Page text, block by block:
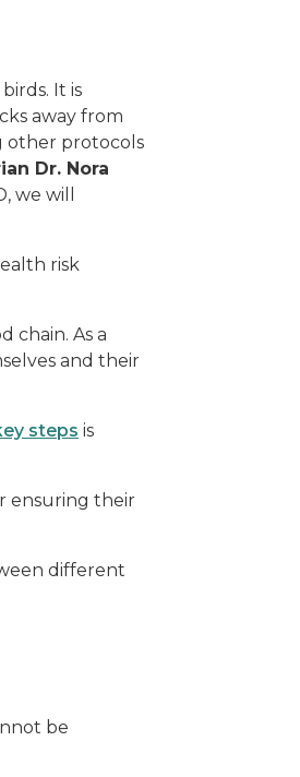
It is
away from
other protocols
Dr. Nora
we will
risk
chain. As a
and their
steps is
ensuring their
different
be